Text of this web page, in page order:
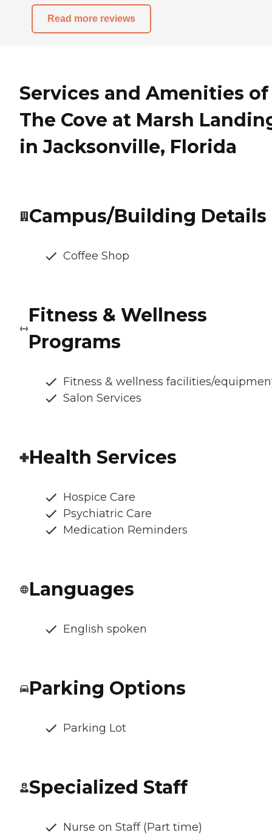
Read more reviews
Services and Amenities of
The Cove at Marsh
in Jacksonville, Florida
Campus/Building Details
Coffee Shop
Fitness & Wellness
Programs
Fitness & wellness facilities/
Salon Services
Health Services
Hospice Care
Psychiatric Care
Medication Reminders
Languages
English spoken
Parking Options
Parking Lot
Specialized Staff
Nurse on Staff (Part time)